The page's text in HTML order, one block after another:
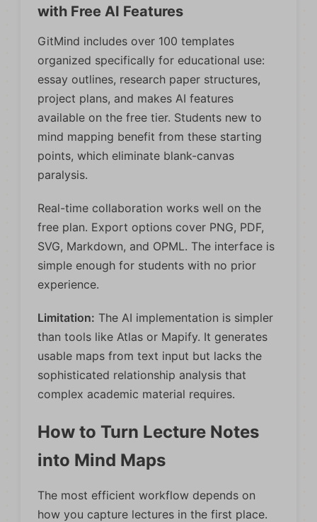
with Free AI Features
GitMind includes over 100 templates
organized specifically for educational use:
essay outlines, research paper structures,
project plans, and makes AI features
available on the free tier. Students new to
mind mapping benefit from these starting
points, which eliminate blank-canvas
paralysis.
Real-time collaboration works well on the
free plan. Export options cover PNG, PDF,
SVG, Markdown, and OPML. The interface is
simple enough for students with no prior
experience.
Limitation: The AI implementation is simpler
than tools like Atlas or Mapify. It generates
usable maps from text input but lacks the
sophisticated relationship analysis that
complex academic material requires.
How to Turn Lecture Notes
into Mind Maps
The most efficient workflow depends on
how you capture lectures in the first place.